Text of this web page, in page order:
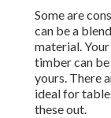
Some are
can be a
material.
timber can
yours. There
ideal for
these out.